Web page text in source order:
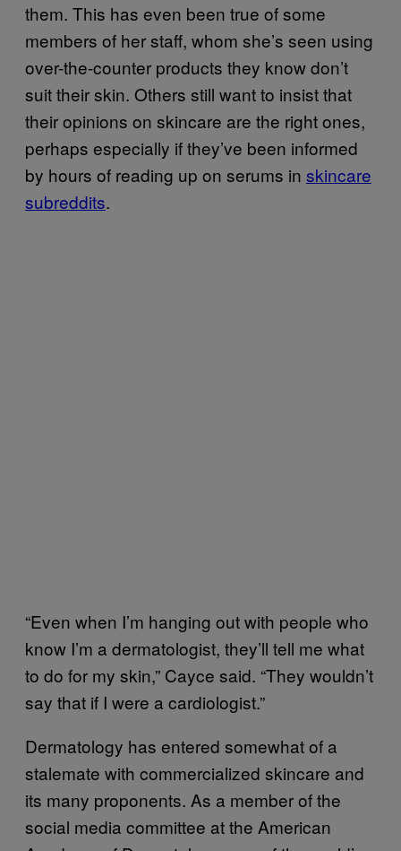
them. This has even been true of some
members of her staff, whom she’s seen using
over-the-counter products they know don’t
suit their skin. Others still want to insist that
their opinions on skincare are the right ones,
perhaps especially if they’ve been informed
by hours of reading up on serums in skincare
subreddits.
“Even when I’m hanging out with people who
know I’m a dermatologist, they’ll tell me what
to do for my skin,” Cayce said. “They wouldn’t
say that if I were a cardiologist.”
Dermatology has entered somewhat of a
stalemate with commercialized skincare and
its many proponents. As a member of the
social media committee at the American